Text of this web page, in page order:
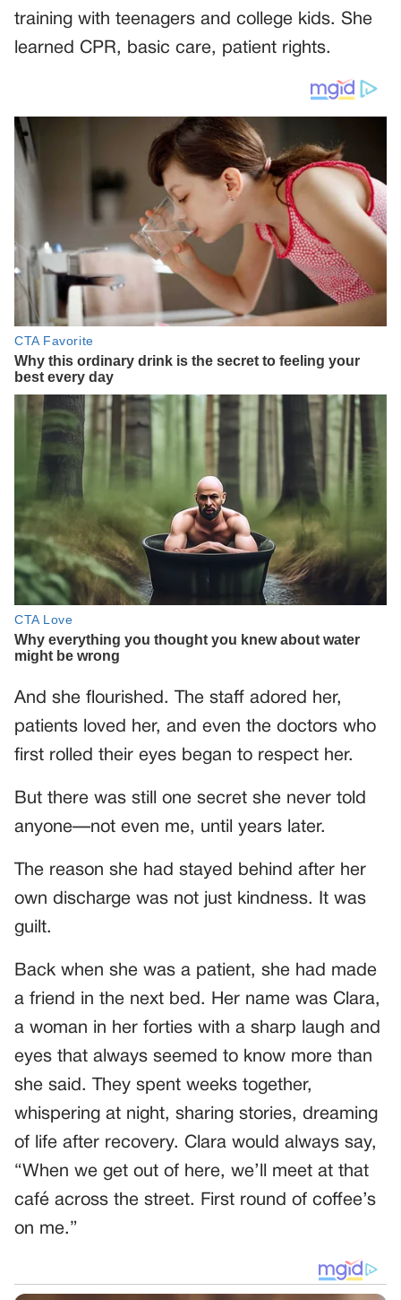
training with teenagers and college kids. She
learned CPR, basic care, patient rights.
And she flourished. The staff adored her,
patients loved her, and even the doctors who
first rolled their eyes began to respect her.
But there was still one secret she never told
anyone—not even me, until years later.
The reason she had stayed behind after her
own discharge was not just kindness. It was
guilt.
Back when she was a patient, she had made
a friend in the next bed. Her name was Clara,
a woman in her forties with a sharp laugh and
eyes that always seemed to know more than
she said. They spent weeks together,
whispering at night, sharing stories, dreaming
of life after recovery. Clara would always say,
“When we get out of here, we’ll meet at that
café across the street. First round of coffee’s
on me.”